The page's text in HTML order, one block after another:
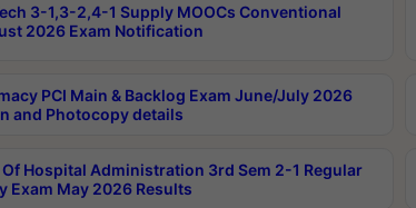
3-1,3-2,4-1 Supply MOOCs Conventional
2026 Exam Notification
PCI Main & Backlog Exam June/July 2026
and Photocopy details
Of Hospital Administration 3rd Sem 2-1 Regular
Exam May 2026 Results